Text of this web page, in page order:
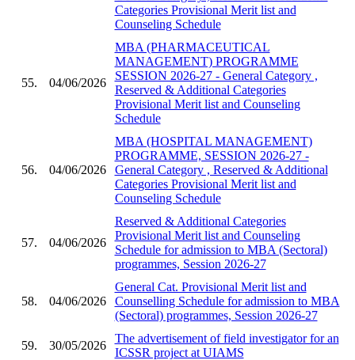
Categories Provisional Merit list and
Counseling Schedule
55. 04/06/2026
MBA (PHARMACEUTICAL
MANAGEMENT) PROGRAMME
SESSION 2026-27 - General Category ,
Reserved & Additional Categories
Provisional Merit list and Counseling
Schedule
56. 04/06/2026
MBA (HOSPITAL MANAGEMENT)
PROGRAMME, SESSION 2026-27 -
General Category , Reserved & Additional
Categories Provisional Merit list and
Counseling Schedule
57. 04/06/2026
Reserved & Additional Categories
Provisional Merit list and Counseling
Schedule for admission to MBA (Sectoral)
programmes, Session 2026-27
58. 04/06/2026
General Cat. Provisional Merit list and
Counselling Schedule for admission to MBA
(Sectoral) programmes, Session 2026-27
59. 30/05/2026
The advertisement of field investigator for an
ICSSR project at UIAMS